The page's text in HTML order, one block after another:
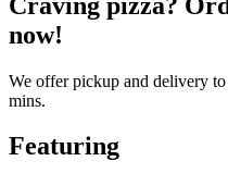
now!
We offer pickup and delivery
mins.
Featuring